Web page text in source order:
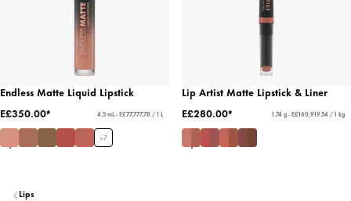
Endless Matte Liquid Lipstick
E£350.00*
4.5 mL - E£77,777.78 / 1 L
+7
Lip Artist Matte Lipstick & Liner
E£280.00*
1.74 g - E£160,919.54 / 1 kg
Lips